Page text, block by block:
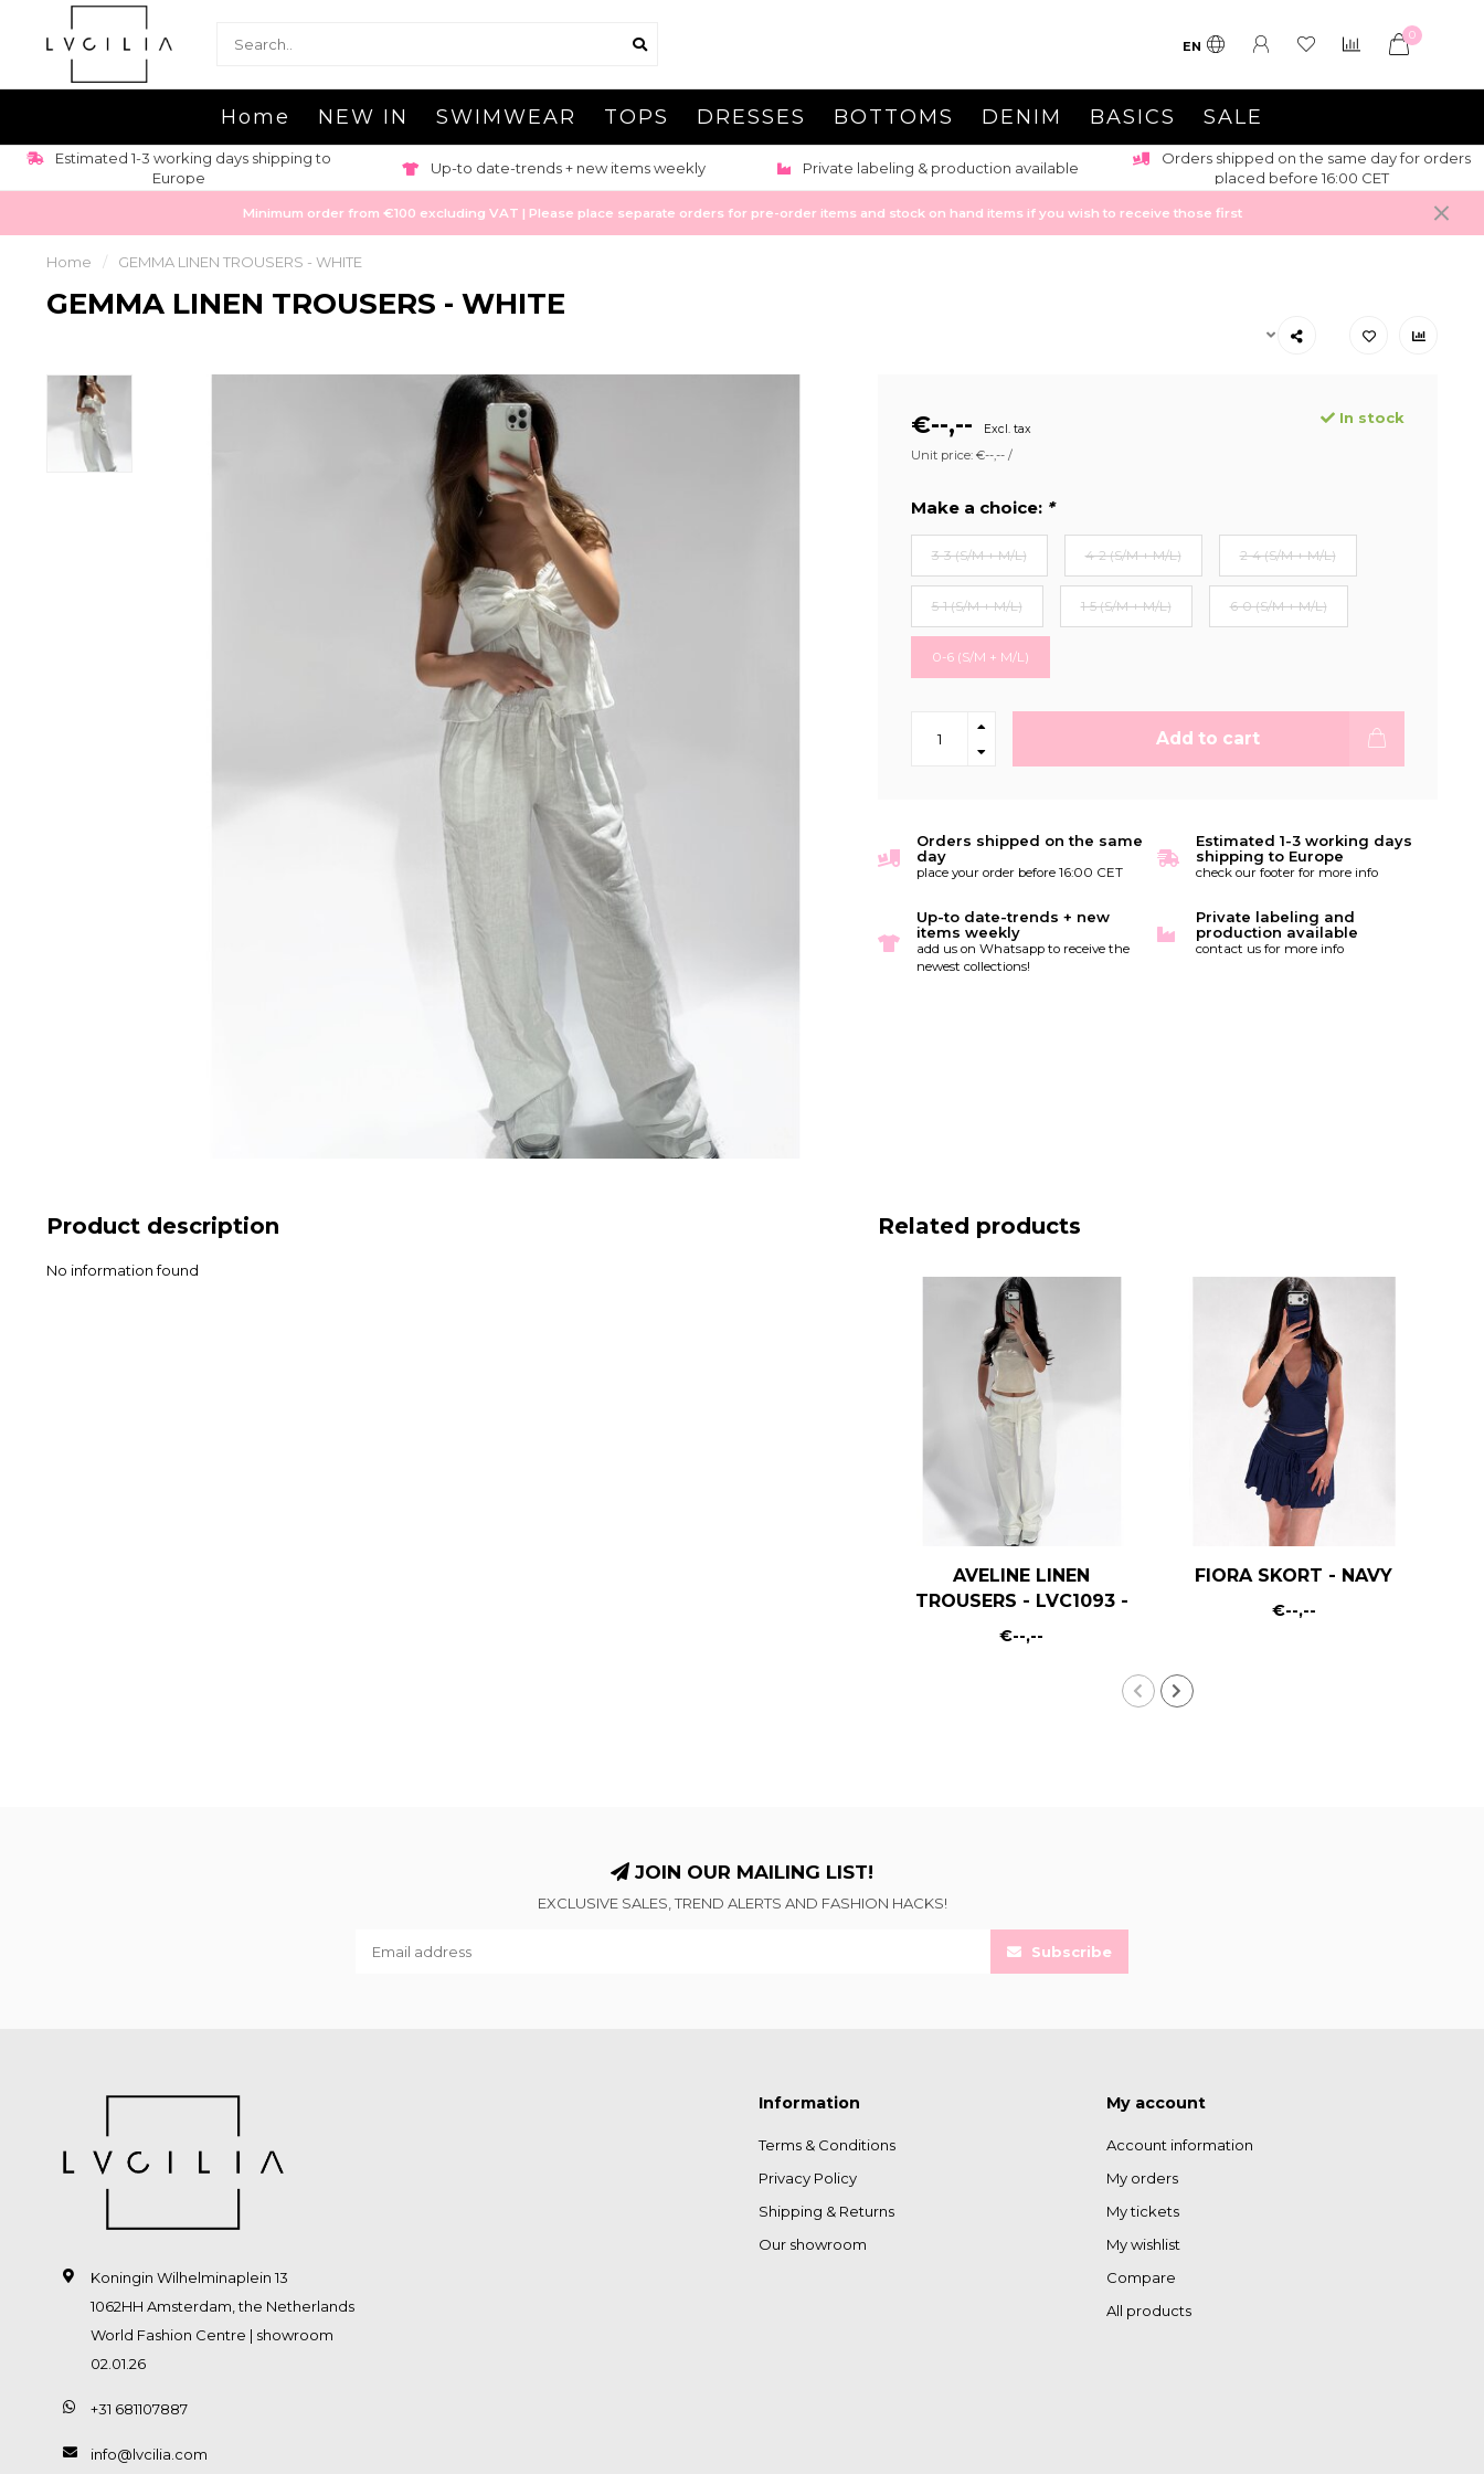
EN
0
Home NEW IN SWIMWEAR TOPS DRESSES BOTTOMS DENIM BASICS SALE
Estimated 1-3 working days shipping to
Europe
Up-to date-trends + new items weekly Private labeling & production available
Orders shipped on the same day for orders
placed before 16:00 CET
Minimum order from €100 excluding VAT | Please place separate orders for pre-order items and stock on hand items if you wish to receive those first
Home / GEMMA LINEN TROUSERS - WHITE
GEMMA LINEN TROUSERS - WHITE
€--,-- Excl. tax
In stock
Unit price: €--,-- /
Make a choice: *
3-3 (S/M + M/L) 4-2 (S/M + M/L) 2-4 (S/M + M/L)
5-1 (S/M + M/L) 1-5 (S/M + M/L) 6-0 (S/M + M/L)
0-6 (S/M + M/L)
Add to cart
Orders shipped on the same
day
place your order before 16:00 CET
Estimated 1-3 working days
shipping to Europe
check our footer for more info
Up-to date-trends + new
items weekly
add us on Whatsapp to receive the
newest collections!
Private labeling and
production available
contact us for more info
Product description
No information found
Related products
AVELINE LINEN
TROUSERS - LVC1093 -
WHITE
€--,--
FIORA SKORT - NAVY
€--,--
JOIN OUR MAILING LIST!
EXCLUSIVE SALES, TREND ALERTS AND FASHION HACKS!
Subscribe
Koningin Wilhelminaplein 13
1062HH Amsterdam, the Netherlands
World Fashion Centre | showroom
02.01.26
+31 681107887
info@lvcilia.com
Information
Terms & Conditions
Privacy Policy
Shipping & Returns
Our showroom
My account
Account information
My orders
My tickets
My wishlist
Compare
All products